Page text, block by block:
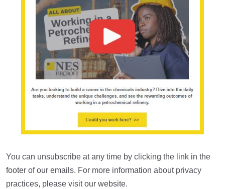
You can unsubscribe at any time by clicking the link in the
footer of our emails. For more information about privacy
practices, please visit our website.